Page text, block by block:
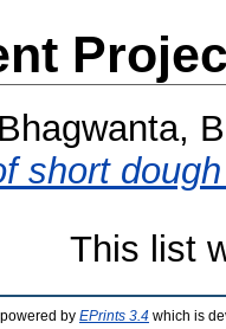
short
This list
by EPrints 3.4 which is